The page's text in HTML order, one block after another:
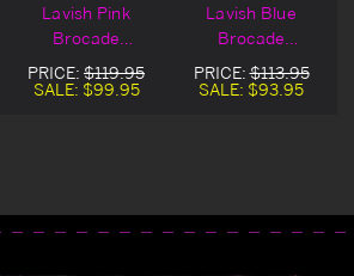
Lavish Pink
Brocade
Overbust Corset
PRICE: $119.95
SALE: $99.95
Lavish Blue
Brocade
Overbust Corset
PRICE:$113.95
SALE: $93.95